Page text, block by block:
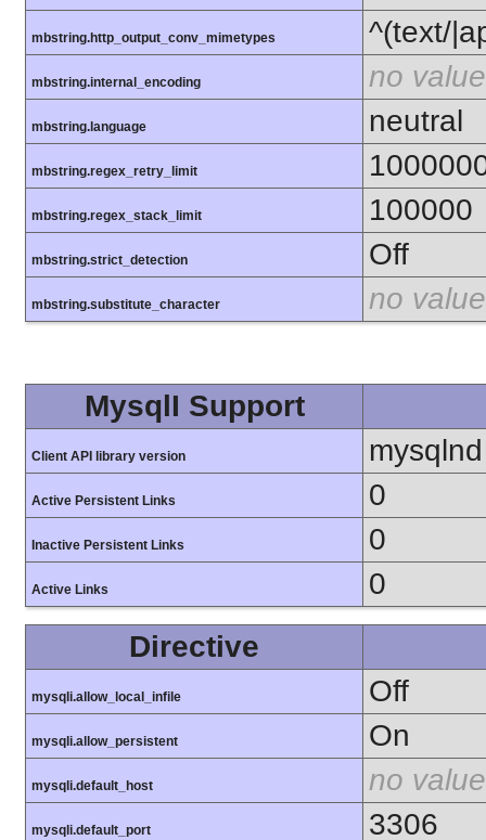
mbstring.http_output_conv_mimetypes ^(text/
mbstring.internal_encoding no value
mbstring.language neutral
mbstring.regex_retry_limit
mbstring.regex_stack_limit 100000
mbstring.strict_detection Off
mbstring.substitute_character no value
MysqlI Support
Client API library version
Active Persistent Links 0
Inactive Persistent Links 0
Active Links
0
Directive
mysqli.allow_local_infile Off
mysqli.allow_persistent On
mysqli.default_host no value
mysqli.default_port 3306